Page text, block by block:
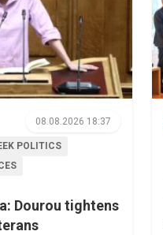
08.08.2026 18:37
POLITICS
Dourou tightens